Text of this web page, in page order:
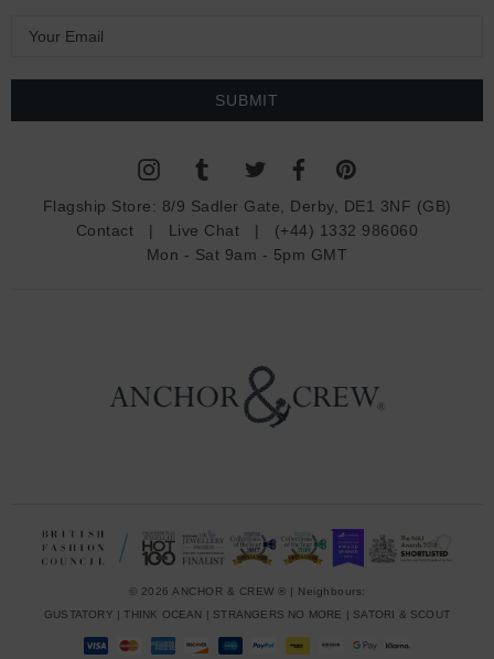
a
Flagship Store: 8/9 Sadler Gate, Derby, DE1 3NF (GB)
Contact | Live Chat | (+44) 1332 986060
Mon - Sat 9am - 5pm GMT
© 2026 ANCHOR & CREW ® | Neighbours:
GUSTATORY |THINK OCEAN STRANGERS NO MORE SATORI & SCOUT